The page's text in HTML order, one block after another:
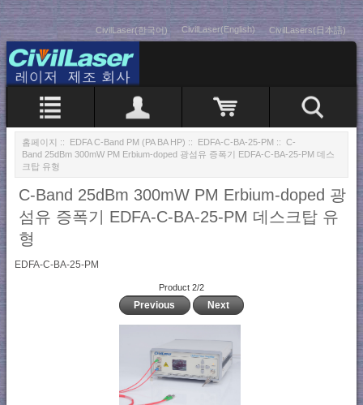
CivilLaser(한국어) CivilLaser(English) CivilLasers(日本語)
홈페이지 :: EDFA C-Band PM (PA BA HP) :: EDFA-C-BA-25-PM :: C-
Band 25dBm 300mW PM Erbium-doped 광섬유 증폭기 EDFA-C-BA-25-PM 데스
크탑 유형
C-Band 25dBm 300mW PM Erbium-doped 광
섬유 증폭기 EDFA-C-BA-25-PM 데스크탑 유
형
EDFA-C-BA-25-PM
Product 2/2
Previous Next